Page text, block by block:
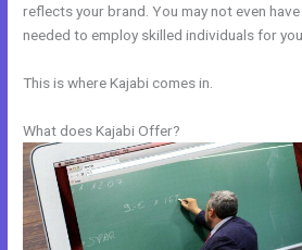
reflects your brand. You may not even
needed to employ skilled individuals for
This is where Kajabi comes in.
What does Kajabi Offer?